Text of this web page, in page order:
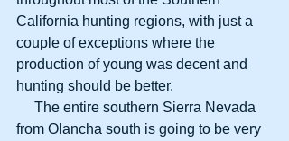
California hunting regions, with just a
couple of exceptions where the
production of young was decent and
hunting should be better.
from Olancha south is going to be very